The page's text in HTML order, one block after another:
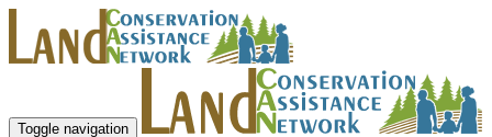
Toggle navigation